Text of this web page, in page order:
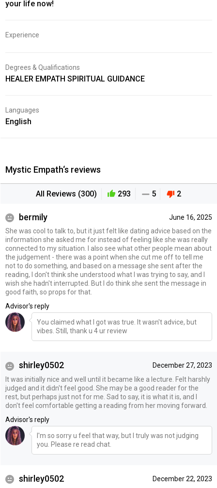
your life now!
Experience
Degrees & Qualifications
HEALER EMPATH SPIRITUAL GUIDANCE
Languages
English
Mystic Empath‘s reviews
All Reviews (300) 293 5 2
June 16, 2025
bermily
She was cool to talk to, but it just felt like dating advice based on the
information she asked me for instead of feeling like she was really
connected to my situation. I also see what other people mean about
the judgement - there was a point when she cut me off to tell me
not to do something, and based on a message she sent after the
reading, I don't think she understood what I was trying to say, and I
wish she hadn't interrupted. But I do think she sent the message in
good faith, so props for that.
Advisor's reply
You claimed what I got was true. It wasn't advice, but
vibes. Still, thank u 4 ur review
December 27, 2023
shirley0502
It was initially nice and well until it became like a lecture. Felt harshly
judged and it didn't feel good. She may be a good reader for the
rest, but perhaps just not for me. Sad to say, it is what it is, and I
don't feel comfortable getting a reading from her moving forward.
Advisor's reply
I'm so sorry u feel that way, but I truly was not judging
you. Please re read chat.
December 22, 2023
shirley0502